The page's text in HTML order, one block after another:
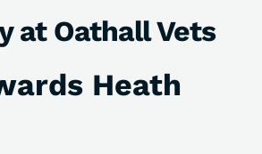
at Oathall Vets
Heath